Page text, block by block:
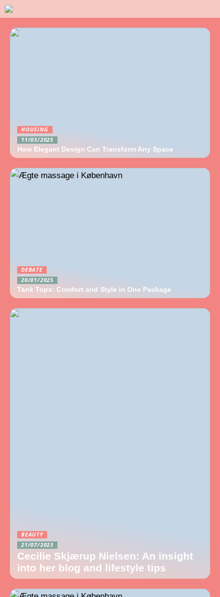
HOUSING
11/03/2025
How Elegant Design Can Transform Any Space
DEBATE
20/01/2025
Tank Tops: Comfort and Style in One Package
BEAUTY
21/07/2023
Cecilie Skjærup Nielsen: An insight
into her blog and lifestyle tips